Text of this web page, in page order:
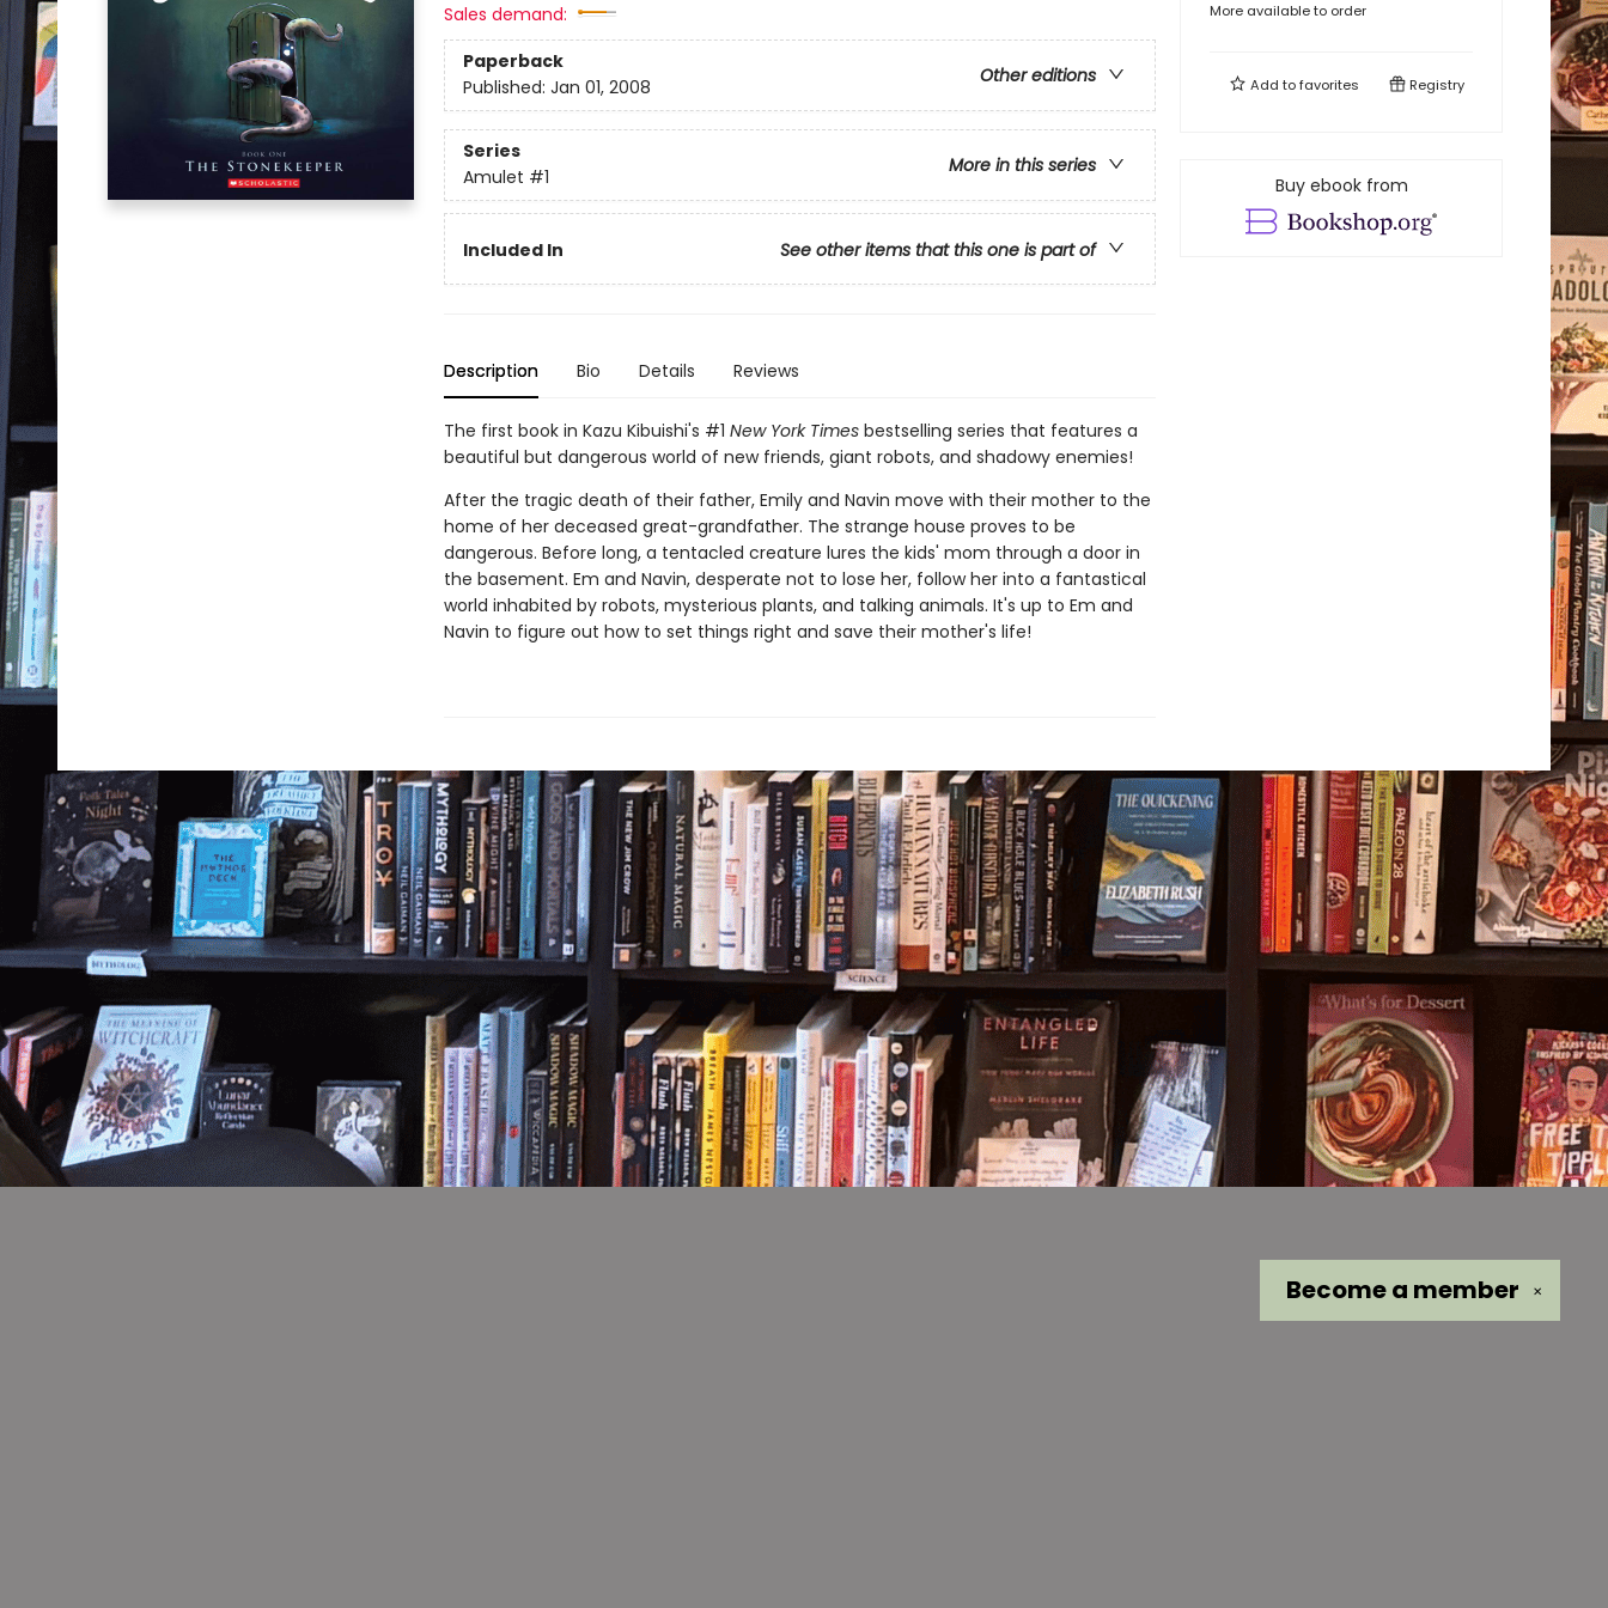
Sales demand:
Paperback
Other editions
Published: Jan 01, 2008
Series
More in this series
Amulet #1
Included In See other items that this one is part of
Description Bio Details Reviews
The first book in Kazu Kibuishi's #1 New York Timesbestselling series that features a
beautiful but dangerous world of new friends, giant robots, and shadowy enemies!
After the tragic death of their father, Emily and Navin move with their mother to the
home of her deceased great-grandfather. The strange house proves to be
dangerous. Before long, a tentacled creature lures the kids' mom through a door in
the basement. Em and Navin, desperate not to lose her, follow her into a fantastical
world inhabited by robots, mysterious plants, and talking animals. It's up to Em and
Navin to figure out how to set things right and save their mother's life!
More available to order
Add tofavorites Registry
Buy ebook from
✕
Become a member